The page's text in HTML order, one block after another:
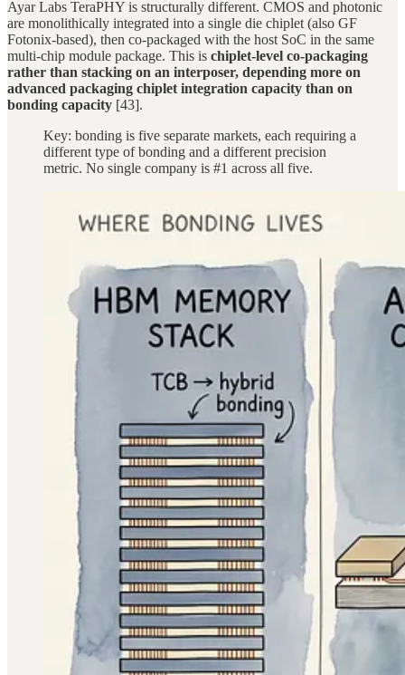
Ayar Labs TeraPHY is structurally different. CMOS and photonic
are monolithically integrated into a single die chiplet (also GF
Fotonix-based), then co-packaged with the host SoC in the same
multi-chip module package. This is chiplet-level co-packaging
rather than stacking on an interposer, depending more on
advanced packaging chiplet integration capacity than on
bonding capacity [43].
Key: bonding is five separate markets, each requiring a
different type of bonding and a different precision
metric. No single company is #1 across all five.